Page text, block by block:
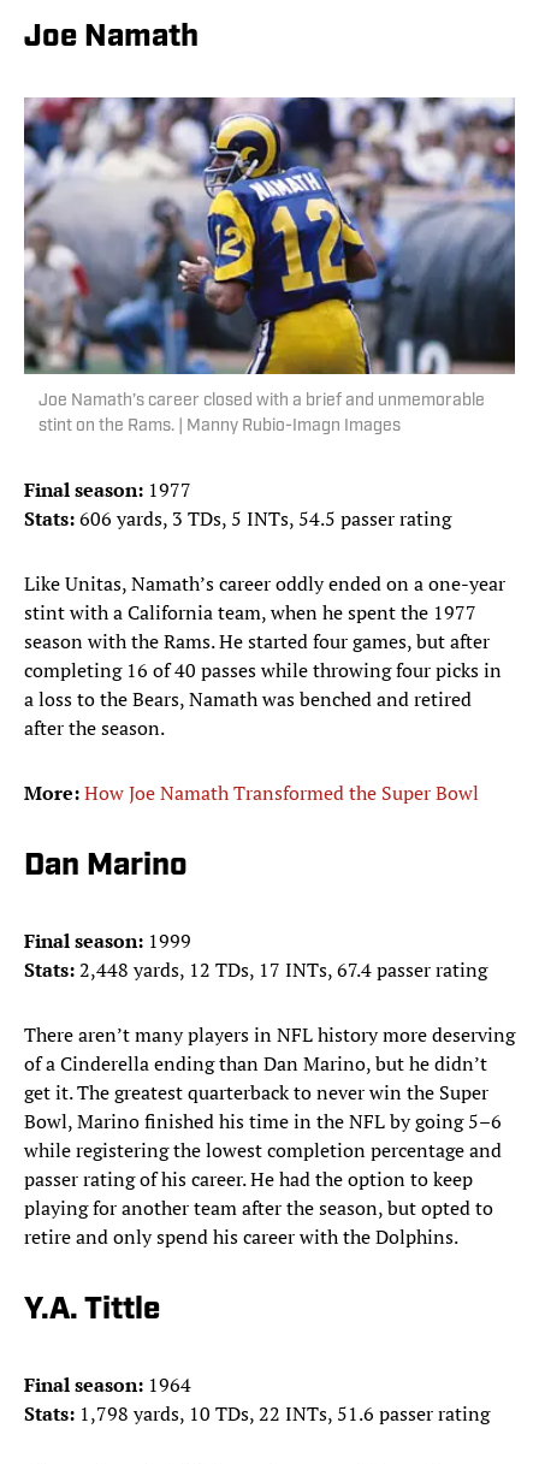
Joe Namath
Joe Namath’s career closed with a brief and unmemorable
stint on the Rams. | Manny Rubio-Imagn Images
Final season: 1977
Stats:606 yards, 3 TDs, 5 INTs, 54.5 passer rating
Like Unitas, Namath’s career oddly ended on a one-year
stint with a California team, when he spent the 1977
season with the Rams. He started four games, but after
completing 16 of 40 passes while throwing four picks in
a loss to the Bears, Namath was benched and retired
after the season.
More:How Joe Namath Transformed the Super Bowl
Dan Marino
Final season: 1999
Stats:2,448 yards, 12 TDs, 17 INTs, 67.4 passer rating
There aren’t many players in NFL history more deserving
of a Cinderella ending than Dan Marino, but he didn’t
get it. The greatest quarterback to never win the Super
Bowl, Marino finished his time in the NFL by going 5–6
while registering the lowest completion percentage and
passer rating of his career. He had the option to keep
playing for another team after the season, but opted to
retire and only spend his career with the Dolphins.
Y.A. Tittle
Final season: 1964
Stats: 1,798 yards, 10 TDs, 22 INTs, 51.6 passer rating